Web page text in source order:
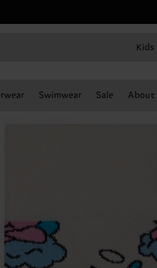
Kids
Swimwear Sale About